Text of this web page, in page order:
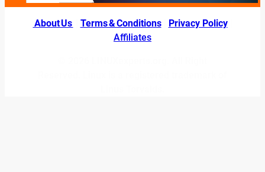
About Us Terms & Conditions| Privacy Policy|
Affiliates